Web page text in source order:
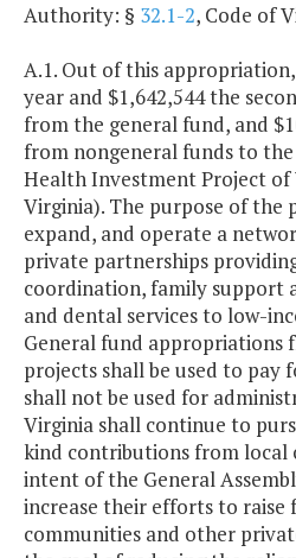
Authority: § 32.1-2, Code of
A.1. Out of this
year and $1,642,544 the
from the general fund, and
from nongeneral funds to
Health Investment Project of
Virginia). The purpose of the
expand, and operate a
private partnerships
coordination, family support
and dental services to low-
General fund appropriations
projects shall be used to pay
shall not be used for
Virginia shall continue to
kind contributions from local
intent of the General
increase their efforts to raise
communities and other